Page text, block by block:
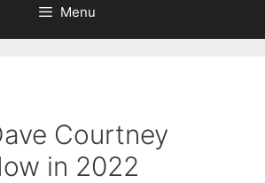
Menu
Courtney
in 2022